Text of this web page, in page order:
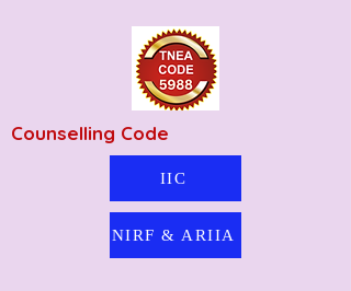
IIC
NIRF & ARIIA
Counselling Code